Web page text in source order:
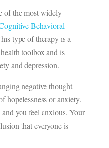
of the most widely
Behavioral
type of therapy is a
toolbox and is
and depression.
negative thought
hopelessness or anxiety.
and you feel anxious. Your
that everyone is